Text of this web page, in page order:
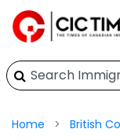
Home British